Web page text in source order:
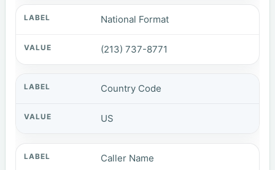
National Format
(213) 737-8771
Country Code
US
Caller Name